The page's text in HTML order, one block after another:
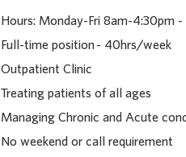
Hours: Monday-Fri 8am-4:30pm
Full-time position - 40hrs/week
Outpatient Clinic
Treating patients of all ages
Managing Chronic and Acute
No weekend or call requirement